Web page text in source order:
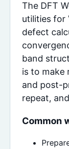
The DFT
utilities for
defect
band
is to make
and post-
repeat,
Common